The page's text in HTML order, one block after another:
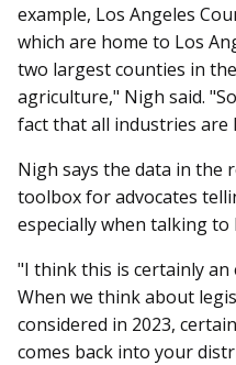
example, Los Angeles
which are home to Los
two largest counties in
agriculture," Nigh said. "
fact that all industries are
Nigh says the data in
toolbox for advocates
especially when talking to
"I think this is certainly
When we think about
considered in 2023,
comes back into your